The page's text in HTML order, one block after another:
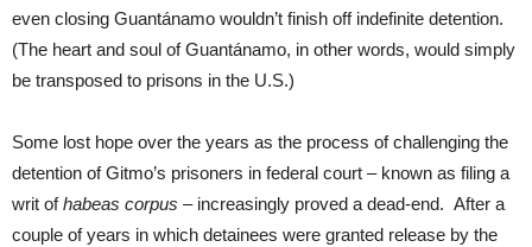
even closing Guantánamo wouldn’t finish off indefinite detention.
(The heart and soul of Guantánamo, in other words, would simply
be transposed to prisons in the U.S.)
Some lost hope over the years as the process of challenging the
detention of Gitmo’s prisoners in federal court – known as filing a
writ ofhabeas corpus – increasingly proved a dead-end. After a
couple of years in which detainees were granted release by the